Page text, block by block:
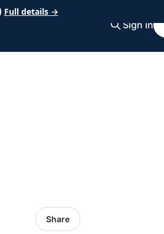
Sign in
Share
Full details →